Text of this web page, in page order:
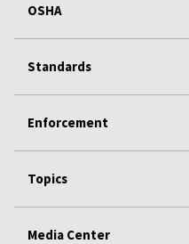
OSHA
Standards
Enforcement
Topics
Media Center